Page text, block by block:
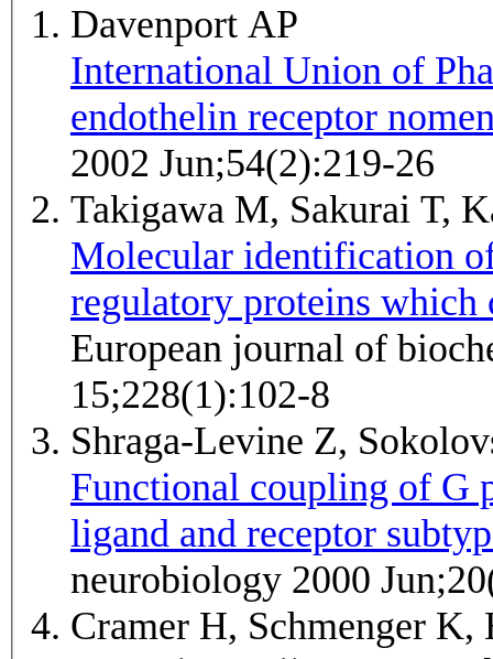
Davenport AP
International Union of
endothelin receptor
2002 Jun;54(2):219-26
Takigawa M, Sakurai T,
Molecular identification
regulatory proteins which
European journal of
15;228(1):102-8
Shraga-Levine Z,
Functional coupling of G
ligand and receptor
neurobiology 2000
Cramer H, Schmenger